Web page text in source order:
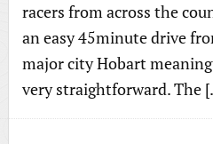
racers from across the
an easy 45minute drive
major city Hobart
very straightforward. The